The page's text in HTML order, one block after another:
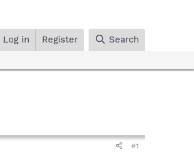
Log in Register Search
#1